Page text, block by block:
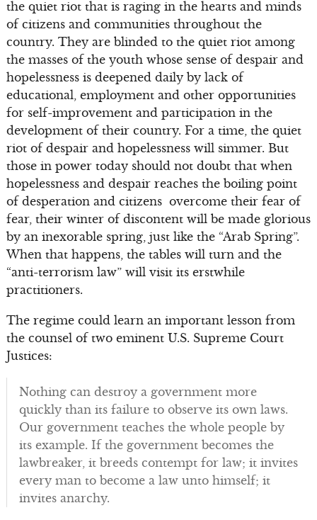
the quiet riot that is raging in the hearts and minds
of citizens and communities throughout the
country. They are blinded to the quiet riot among
the masses of the youth whose sense of despair and
hopelessness is deepened daily by lack of
educational, employment and other opportunities
for self-improvement and participation in the
development of their country. For a time, the quiet
riot of despair and hopelessness will simmer. But
those in power today should not doubt that when
hopelessness and despair reaches the boiling point
of desperation and citizens overcome their fear of
fear, their winter of discontent will be made glorious
by an inexorable spring, just like the “Arab Spring”.
When that happens, the tables will turn and the
“anti-terrorism law” will visit its erstwhile
practitioners.
The regime could learn an important lesson from
the counsel of two eminent U.S. Supreme Court
Justices:
Nothing can destroy a government more
quickly than its failure to observe its own laws.
Our government teaches the whole people by
its example. If the government becomes the
lawbreaker, it breeds contempt for law; it invites
every man to become a law unto himself; it
invites anarchy.